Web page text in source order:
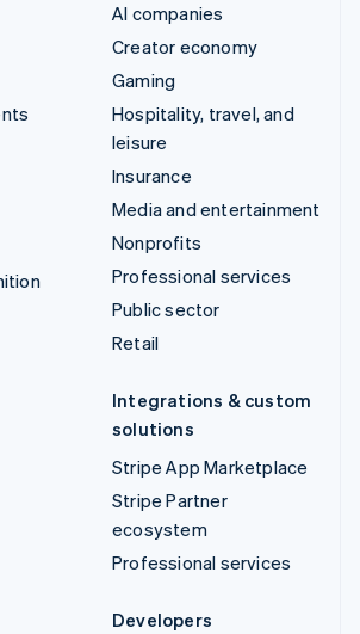
AI companies
Creator economy
Gaming
Hospitality, travel, and
leisure
Insurance
Media and entertainment
Nonprofits
Professional services
Public sector
Retail
Integrations & custom
solutions
Stripe App Marketplace
Stripe Partner
ecosystem
Professional services
Developers